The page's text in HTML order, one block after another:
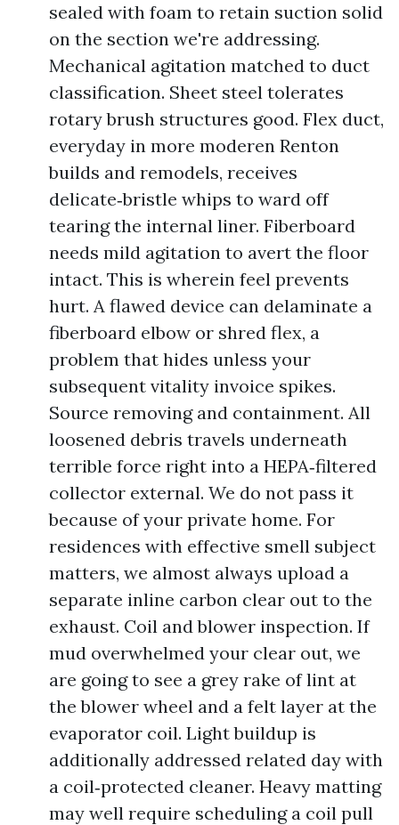
sealed with foam to retain suction solid
on the section we're addressing.
Mechanical agitation matched to duct
classification. Sheet steel tolerates
rotary brush structures good. Flex duct,
everyday in more moderen Renton
builds and remodels, receives
delicate‑bristle whips to ward off
tearing the internal liner. Fiberboard
needs mild agitation to avert the floor
intact. This is wherein feel prevents
hurt. A flawed device can delaminate a
fiberboard elbow or shred flex, a
problem that hides unless your
subsequent vitality invoice spikes.
Source removing and containment. All
loosened debris travels underneath
terrible force right into a HEPA‑filtered
collector external. We do not pass it
because of your private home. For
residences with effective smell subject
matters, we almost always upload a
separate inline carbon clear out to the
exhaust. Coil and blower inspection. If
mud overwhelmed your clear out, we
are going to see a grey rake of lint at
the blower wheel and a felt layer at the
evaporator coil. Light buildup is
additionally addressed related day with
a coil‑protected cleaner. Heavy matting
may well require scheduling a coil pull